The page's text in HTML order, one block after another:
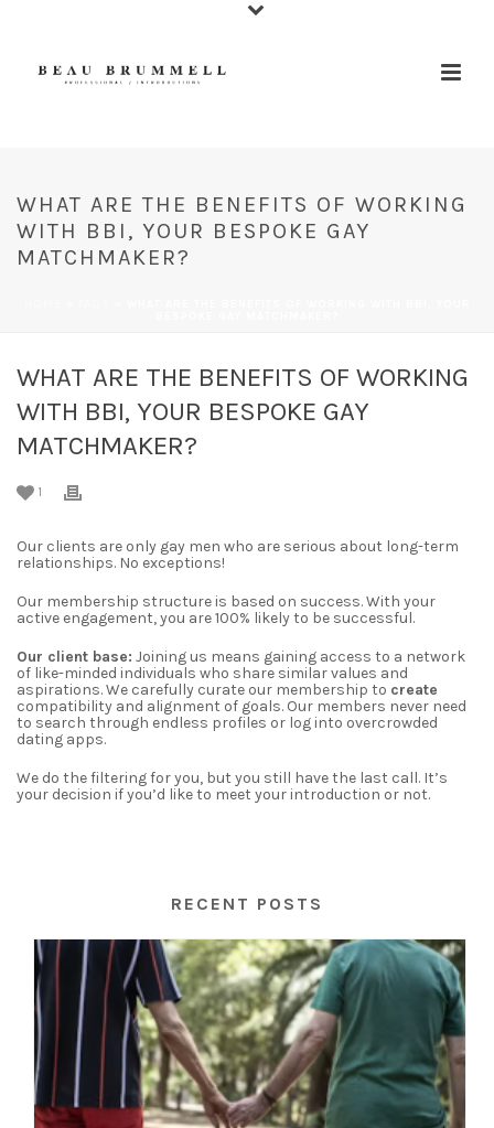
WHAT ARE THE BENEFITS OF WORKING
WITH BBI, YOUR BESPOKE GAY
MATCHMAKER?
WHAT ARE THE BENEFITS OF WORKING
WITH BBI, YOUR BESPOKE GAY
MATCHMAKER?
1
Our clients are only gay men who are serious about long-term
relationships. No exceptions!
Our membership structure is based on success. With your
active engagement, you are 100% likely to be successful.
Our client base: Joining us means gaining access to a network
of like-minded individuals who share similar values and
aspirations. We carefully curate our membership to create
compatibility and alignment of goals. Our members never need
to search through endless profiles or log into overcrowded
dating apps.
We do the filtering for you, but you still have the last call. It’s
your decision if you’d like to meet your introduction or not.
RECENT POSTS